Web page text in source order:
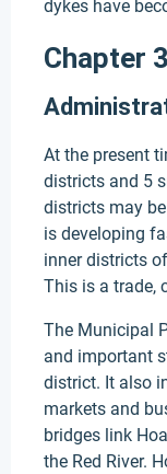
dykes have
Chapter 3
At the present
districts and 5
districts may
is developing
inner districts
This is a trade,
The Municipal
and important
district. It also
markets and
bridges link
the Red River.